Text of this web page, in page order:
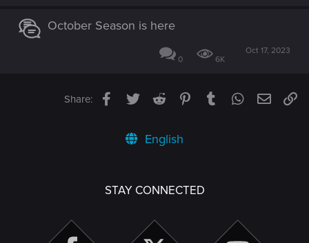
October Season is here
0 6K
Oct 17, 2023
Share: Facebook
TwitterReddit PinterestTumblrWhatsApp
Email
English
STAY CONNECTED